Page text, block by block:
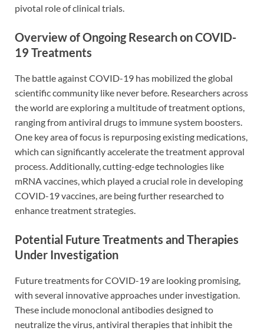
pivotal role of clinical trials.
Overview of Ongoing Research on COVID-
19 Treatments
The battle against COVID-19 has mobilized the global
scientific community like never before. Researchers across
the world are exploring a multitude of treatment options,
ranging from antiviral drugs to immune system boosters.
One key area of focus is repurposing existing medications,
which can significantly accelerate the treatment approval
process. Additionally, cutting-edge technologies like
mRNA vaccines, which played a crucial role in developing
COVID-19 vaccines, are being further researched to
enhance treatment strategies.
Potential Future Treatments and Therapies
Under Investigation
Future treatments for COVID-19 are looking promising,
with several innovative approaches under investigation.
These include monoclonal antibodies designed to
neutralize the virus, antiviral therapies that inhibit the